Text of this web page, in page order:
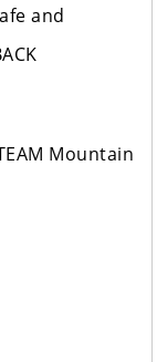
and
Mountain